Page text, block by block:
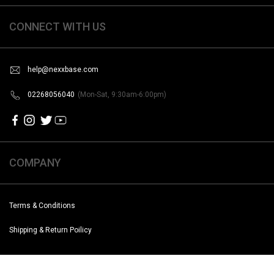
CONNECT WITH US
help@nexxbase.com
02268056040 (Mon-Sat, 9:30am-6:00pm)
COMPANY
Terms & Conditions
Shipping & Return Poilicy